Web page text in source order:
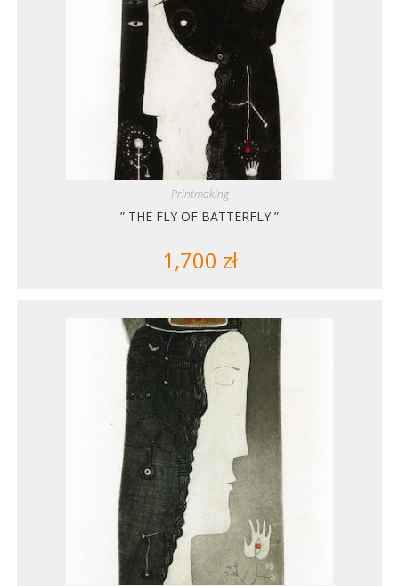
Printmaking
” THE FLY OF BATTERFLY ”
1,700 zł